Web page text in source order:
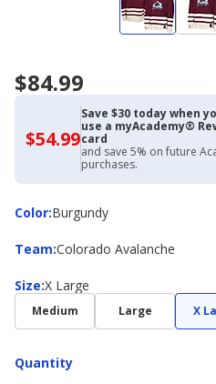
$84.99
$54.99$54.99
with
Academy
Credit
Card
Save $30 today when
use a myAcademy®
card
and save 5% on future
purchases.
Color:
ColorBurgundy
Team:
Team Colorado Avalanche
Size:
Size X Large
Medium Large X
Quantity